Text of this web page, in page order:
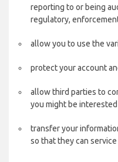
reporting to or being
regulatory,
allow you to use the
protect your account
allow third parties to
you might be interested
transfer your
so that they can